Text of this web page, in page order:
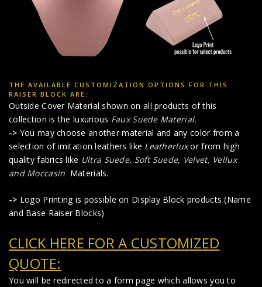
THE AVAILABLE CUSTOMIZATION OPTIONS FOR THIS
RAISER BLOCK ARE:
Outside Cover Material shown on all products of this
collection is the luxurious Faux Suede Material.
-> You may choose another material and any color from a
selection of imitation leathers like Leatherluxor from high
quality fabrics like Ultra Suede, Soft Suede, Velvet, Vellux
and Moccasin Materials.
-> Logo Printing is possible on Display Block products (Name
and Base Raiser Blocks)
CLICK HERE FOR A CUSTOMIZED
QUOTE:
You will be redirected to a form page which allows you to